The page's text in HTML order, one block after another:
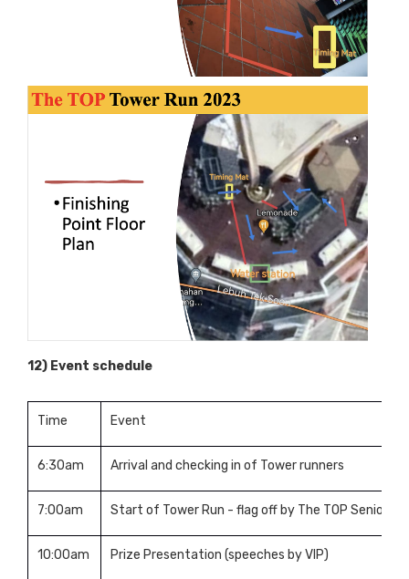
12) Event schedule
Time Event
6:30am Arrival and checking in of Tower runners
7:00am Start of Tower Run - flag off by The TOP Senior
10:00am Prize Presentation (speeches by VIP)